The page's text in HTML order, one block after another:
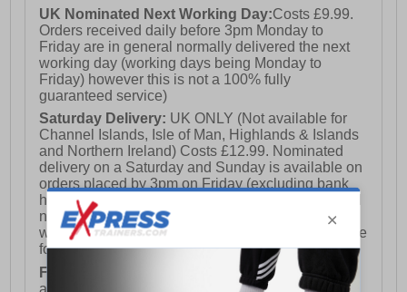
UK Nominated Next Working Day:Costs £9.99.
Orders received daily before 3pm Monday to
Friday are in general normally delivered the next
working day (working days being Monday to
Friday) however this is not a 100% fully
guaranteed service)
Saturday Delivery: UK ONLY (Not available for
Channel Islands, Isle of Man, Highlands & Islands
and Northern Ireland) Costs £12.99. Nominated
delivery on a Saturday and Sunday is available on
orders placed by 3pm on Friday (excluding bank
holidays). Orders placed after 3pm on a Friday will
not meet the Saturday or Sunday delivery of that
week and thus will be pushed out for delivery to the
following Saturday of the following week.
FREE DELIVERY
UK ONLY This is presently
available for orders over £250 and will generally